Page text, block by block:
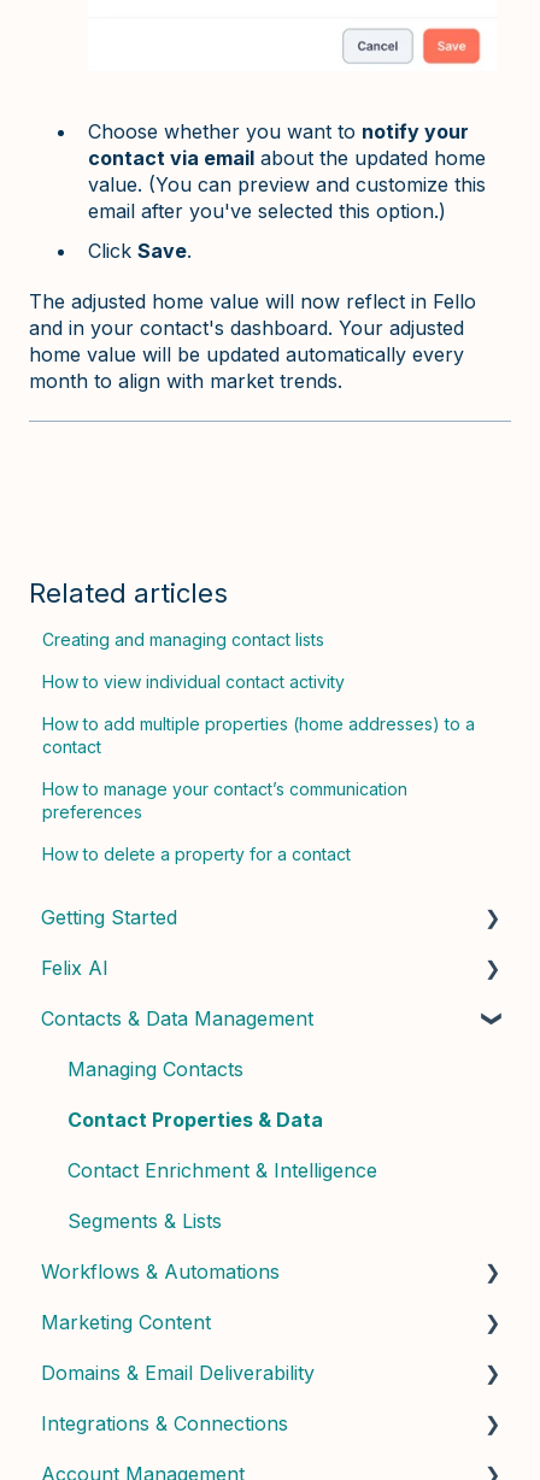
Choose whether you want to notify your
contact via email about the updated home
value. (You can preview and customize this
email after you've selected this option.)
Click Save.
The adjusted home value will now reflect in Fello
and in your contact's dashboard. Your adjusted
home value will be updated automatically every
month to align with market trends.
Related articles
Creating and managing contact lists
How to view individual contact activity
How to add multiple properties (home addresses) to a
contact
How to manage your contact’s communication
preferences
How to delete a property for a contact
Getting Started
Quick Start Guide
Admin Setup
Best Practices & Tips
Felix AI
Getting Started with Felix
Felix Skills
Conversations & Handoffs
Phone & Copilot Seats
Felix Reports & Dashboard
Contacts & Data Management
Managing Contacts
Contact Properties & Data
Contact Enrichment & Intelligence
Segments & Lists
Workflows & Automations
Building Workflows
Marketing Content
Contact Dashboard
Landing Pages & Forms
Widgets & Calculators
Domains & Email Deliverability
Domain Setup & Configuration
Email Infrastructure & Deliverability
Integrations & Connections
Connected Apps & Services
Account Management